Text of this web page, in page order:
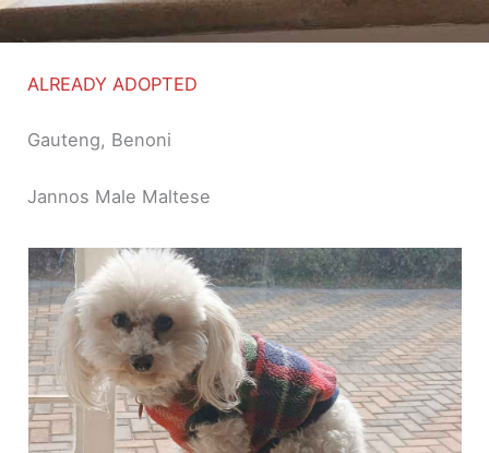
ALREADY ADOPTED
Gauteng, Benoni
Jannos Male Maltese